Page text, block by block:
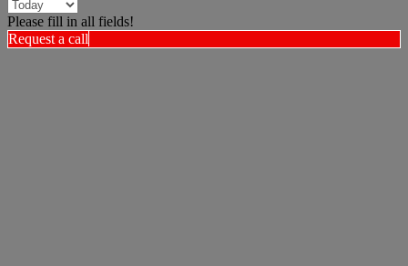
Please fill in all fields!
Request a call